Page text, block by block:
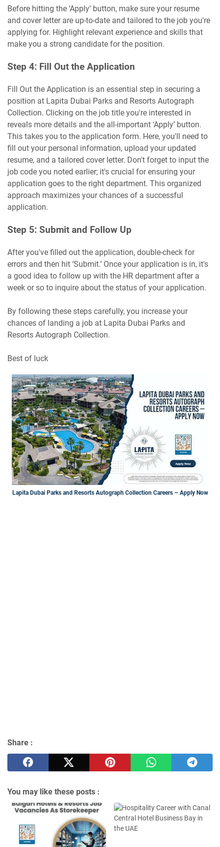
Before hitting the ‘Apply’ button, make sure your resume
and cover letter are up-to-date and tailored to the job you're
applying for. Highlight relevant experience and skills that
make you a strong candidate for the position.
Step 4: Fill Out the Application
Fill Out the Application is an essential step in securing a
position at Lapita Dubai Parks and Resorts Autograph
Collection. Clicking on the job title you're interested in
reveals more details and the all-important ‘Apply’ button.
This takes you to the application form. Here, you'll need to
fill out your personal information, upload your updated
resume, and a tailored cover letter. Don't forget to input the
job code you noted earlier; it's crucial for ensuring your
application goes to the right department. This organized
approach maximizes your chances of a successful
application.
Step 5: Submit and Follow Up
After you've filled out the application, double-check for
errors and then hit ‘Submit.’ Once your application is in, it's
a good idea to follow up with the HR department after a
week or so to inquire about the status of your application.
By following these steps carefully, you increase your
chances of landing a job at Lapita Dubai Parks and
Resorts Autograph Collection.
Best of luck
Lapita Dubai Parks and Resorts Autograph Collection Careers – Apply Now
Share :
You may like these posts :